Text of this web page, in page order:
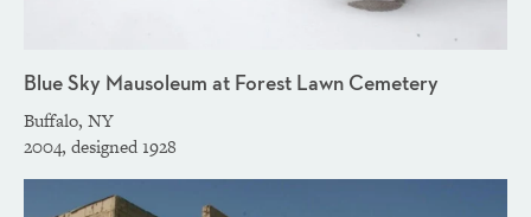
Blue Sky Mausoleum at Forest Lawn Cemetery
Buffalo, NY
2004, designed 1928